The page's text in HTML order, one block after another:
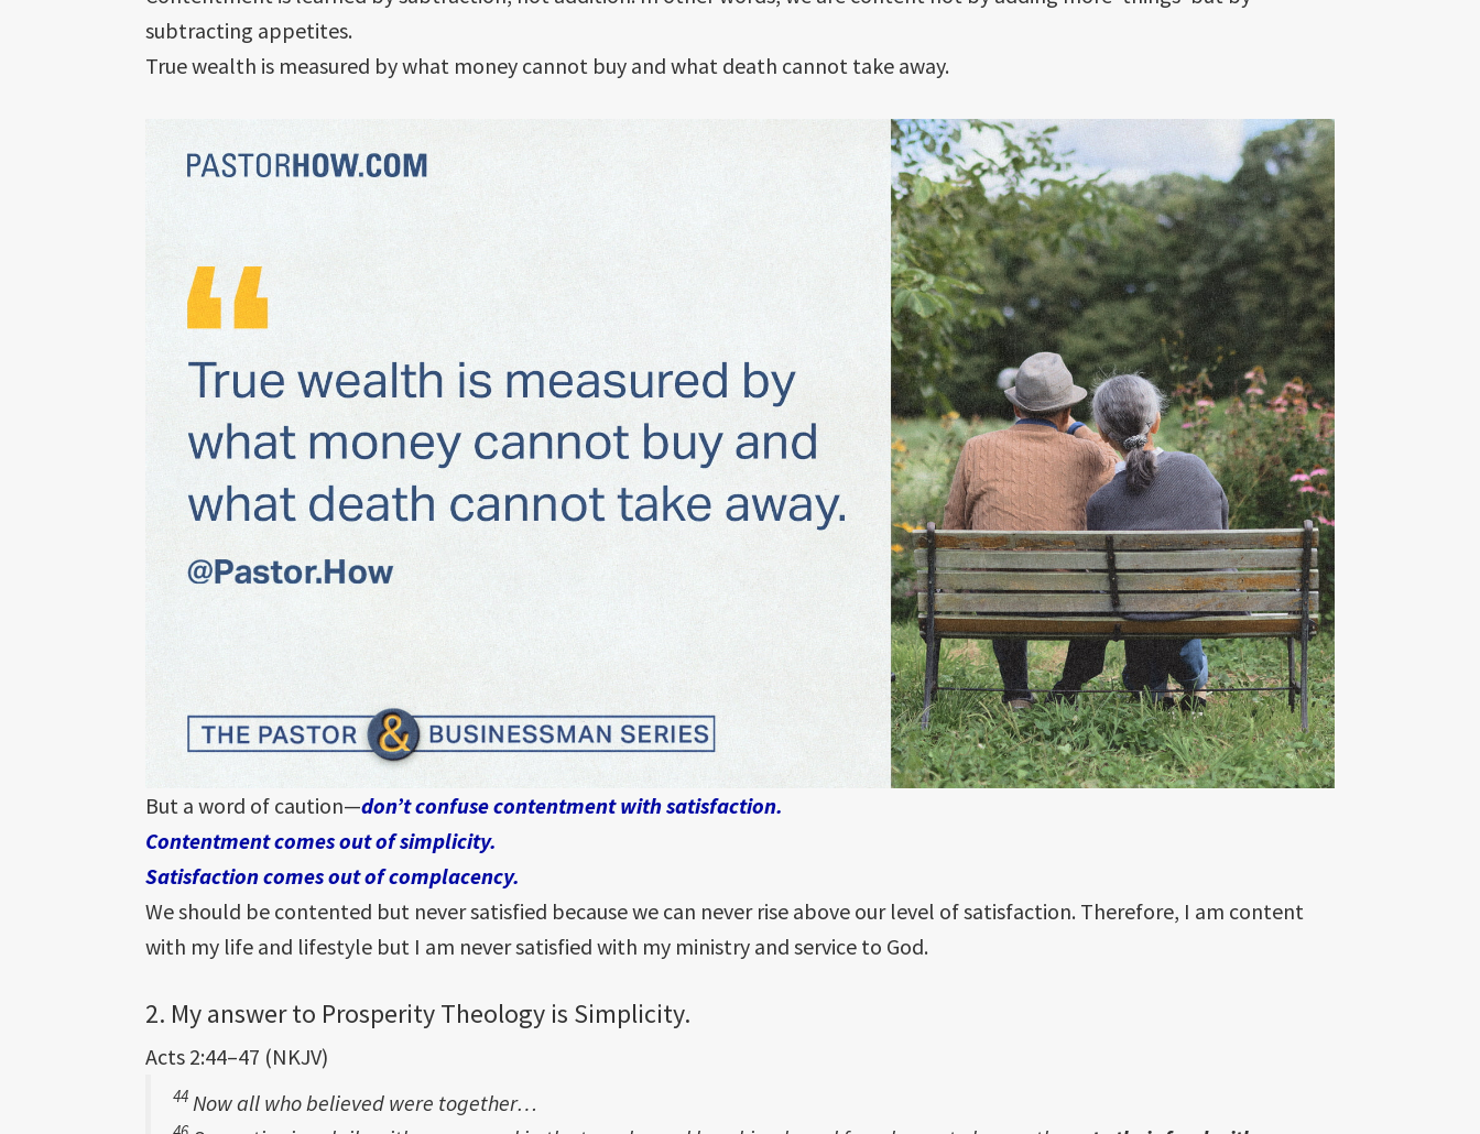
subtracting appetites.
True wealth is measured by what money cannot buy and what death cannot take away.
But a word of caution—don’t confuse contentment with satisfaction.
Contentment comes out of simplicity.
Satisfaction comes out of complacency.
We should be contented but never satisfied because we can never rise above our level of satisfaction. Therefore, I am content
with my life and lifestyle but I am never satisfied with my ministry and service to God.
2. My answer to Prosperity Theology is Simplicity.
Acts 2:44–47 (NKJV)
44 Now all who believed were together…